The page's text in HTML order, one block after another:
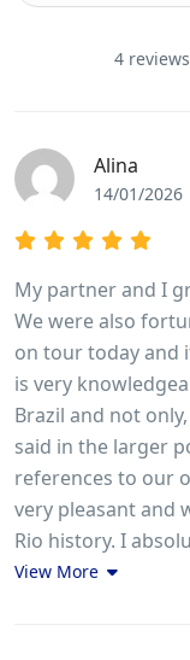
4
Alina
14/01/2026
My partner and I
We were also
on tour today and
is very
Brazil and not
said in the larger
references to our
very pleasant and
Rio history. I
View More